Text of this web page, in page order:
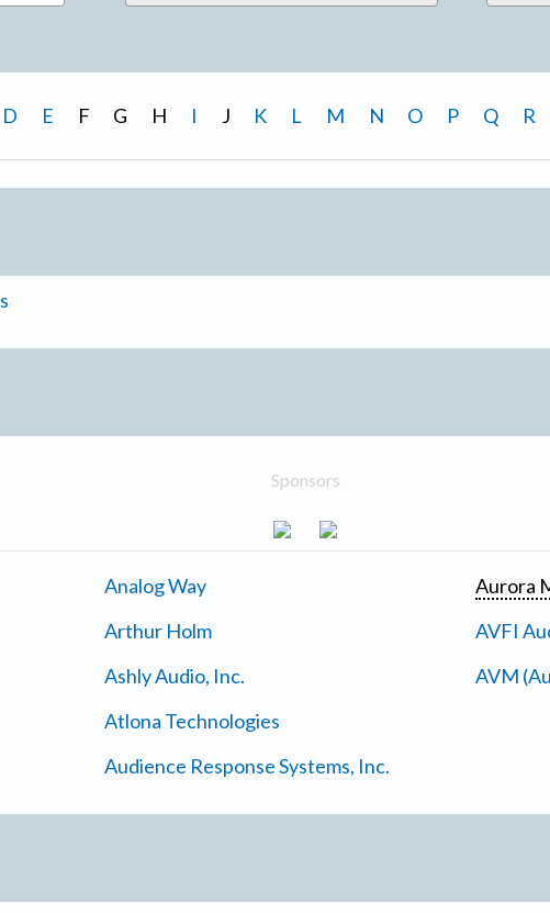
D E F G H I J K L M N O P Q R
Sponsors
Analog Way
Arthur Holm
Ashly Audio, Inc.
Atlona Technologies
Audience Response Systems, Inc.
Aurora
AVFI
AVM